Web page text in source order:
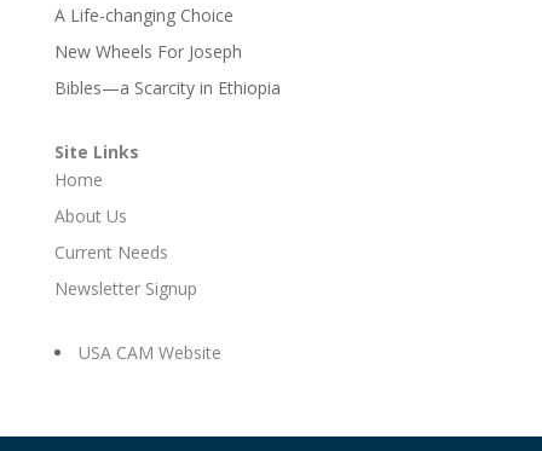
A Life-changing Choice
New Wheels For Joseph
Bibles—a Scarcity in Ethiopia
Site Links
Home
About Us
Current Needs
Newsletter Signup
USA CAM Website